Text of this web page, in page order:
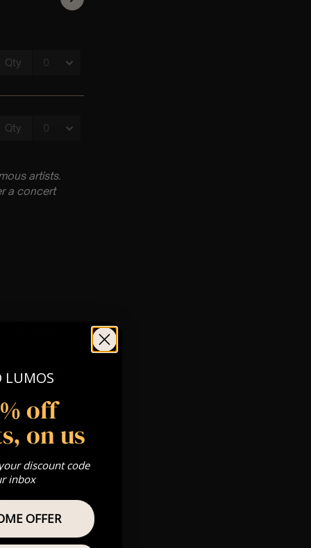
artists.
a concert
Silver,
we can’t
LUMOS
off
on us
discount code
inbox
OFFER